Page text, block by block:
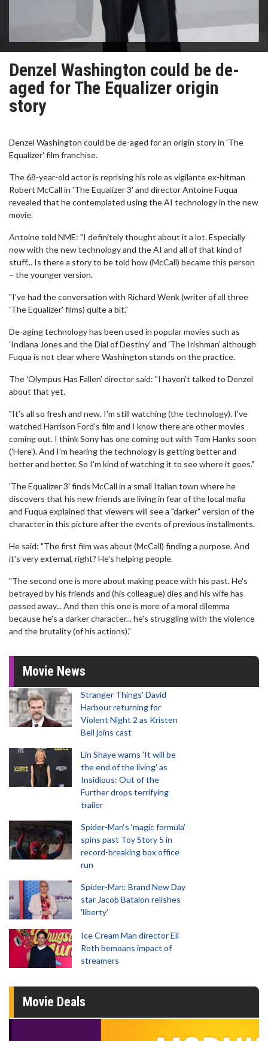
Denzel Washington could be de-
aged for The Equalizer origin
story
Denzel Washington could be de-aged for an origin story in 'The
Equalizer' film franchise.
The 68-year-old actor is reprising his role as vigilante ex-hitman
Robert McCall in 'The Equalizer 3' and director Antoine Fuqua
revealed that he contemplated using the AI technology in the new
movie.
Antoine told NME: "I definitely thought about it a lot. Especially
now with the new technology and the AI and all of that kind of
stuff... Is there a story to be told how (McCall) became this person
– the younger version.
"I've had the conversation with Richard Wenk (writer of all three
'The Equalizer' films) quite a bit."
De-aging technology has been used in popular movies such as
'Indiana Jones and the Dial of Destiny' and 'The Irishman' although
Fuqua is not clear where Washington stands on the practice.
The 'Olympus Has Fallen' director said: "I haven't talked to Denzel
about that yet.
"It's all so fresh and new. I'm still watching (the technology). I've
watched Harrison Ford's film and I know there are other movies
coming out. I think Sony has one coming out with Tom Hanks soon
('Here'). And I'm hearing the technology is getting better and
better and better. So I'm kind of watching it to see where it goes."
'The Equalizer 3' finds McCall in a small Italian town where he
discovers that his new friends are living in fear of the local mafia
and Fuqua explained that viewers will see a "darker" version of the
character in this picture after the events of previous installments.
He said: "The first film was about (McCall) finding a purpose. And
it's very external, right? He's helping people.
"The second one is more about making peace with his past. He's
betrayed by his friends and (his colleague) dies and his wife has
passed away... And then this one is more of a moral dilemma
because he's a darker character... he's struggling with the violence
and the brutality (of his actions)."
Movie News
Stranger Things' David
Harbour returning for
Violent Night 2 as Kristen
Bell joins cast
Lin Shaye warns 'It will be
the end of the living' as
Insidious: Out of the
Further drops terrifying
trailer
Spider-Man‘s ‘magic formula’
spins past Toy Story 5 in
record-breaking box office
run
Spider-Man: Brand New Day
star Jacob Batalon relishes
'liberty'
Ice Cream Man director Eli
Roth bemoans impact of
streamers
Movie Deals